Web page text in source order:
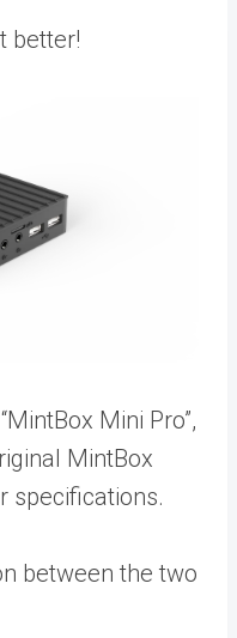
better!
Mini Pro”,
MintBox
specifications.
between the two